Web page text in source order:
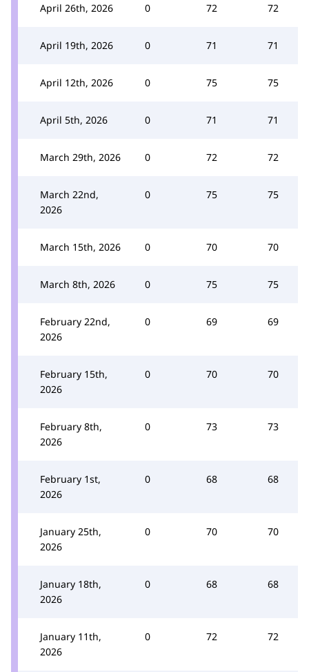
April 26th, 2026 0 72 72
April 19th, 2026 0 71 71
April 12th, 2026 0 75 75
April 5th, 2026 0 71 71
March 29th, 2026 0 72 72
March 22nd,
2026
0 75 75
March 15th, 2026 0 70 70
March 8th, 2026 0 75 75
February 22nd,
2026
0 69 69
February 15th,
2026
0 70 70
February 8th,
2026
0 73 73
February 1st,
2026
0 68 68
January 25th,
2026
0 70 70
January 18th,
2026
0 68 68
January 11th,
2026
0 72 72